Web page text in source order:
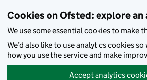
Cookies on Ofsted: explore an
We use some essential cookies to make
We’d also like to use analytics cookies
how you use the service and make
Accept analytics